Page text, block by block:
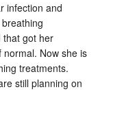
infection and
that got her
Now she is
treatments.
still planning on